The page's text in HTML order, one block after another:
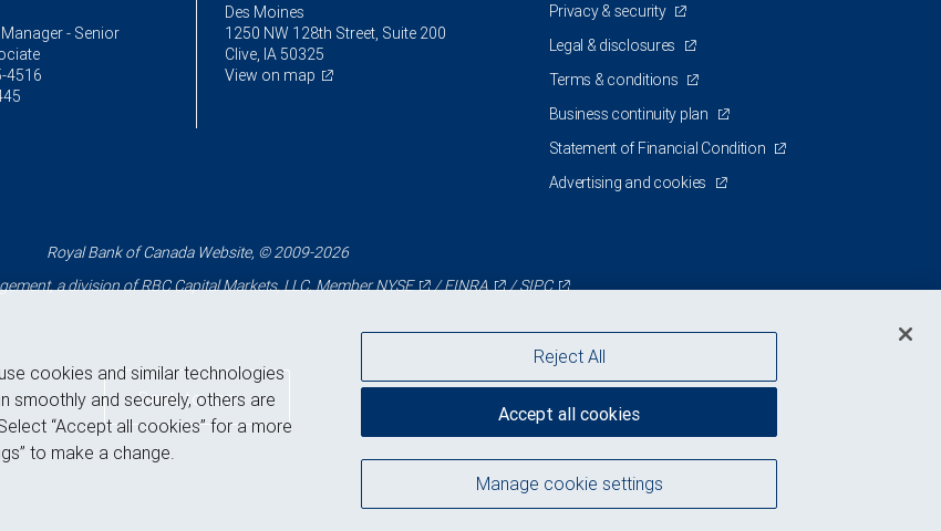
- Senior
4516
Des Moines
1250 NW 128th Street, Suite 200
Clive, IA 50325
View on map
Privacy & security
Legal & disclosures
Terms & conditions
Business continuity plan
Statement of Financial Condition
Advertising and cookies
Royal Bank of Canada Website, © 2009-2026
a division of RBC Capital Markets, LLC, MemberNYSE /FINRA /SIPC
Back to top
cookies and similar technologies
smoothly and securely, others are
“Accept all cookies” for a more
to make a change.
Manage cookie settings
Reject All
Accept all cookies